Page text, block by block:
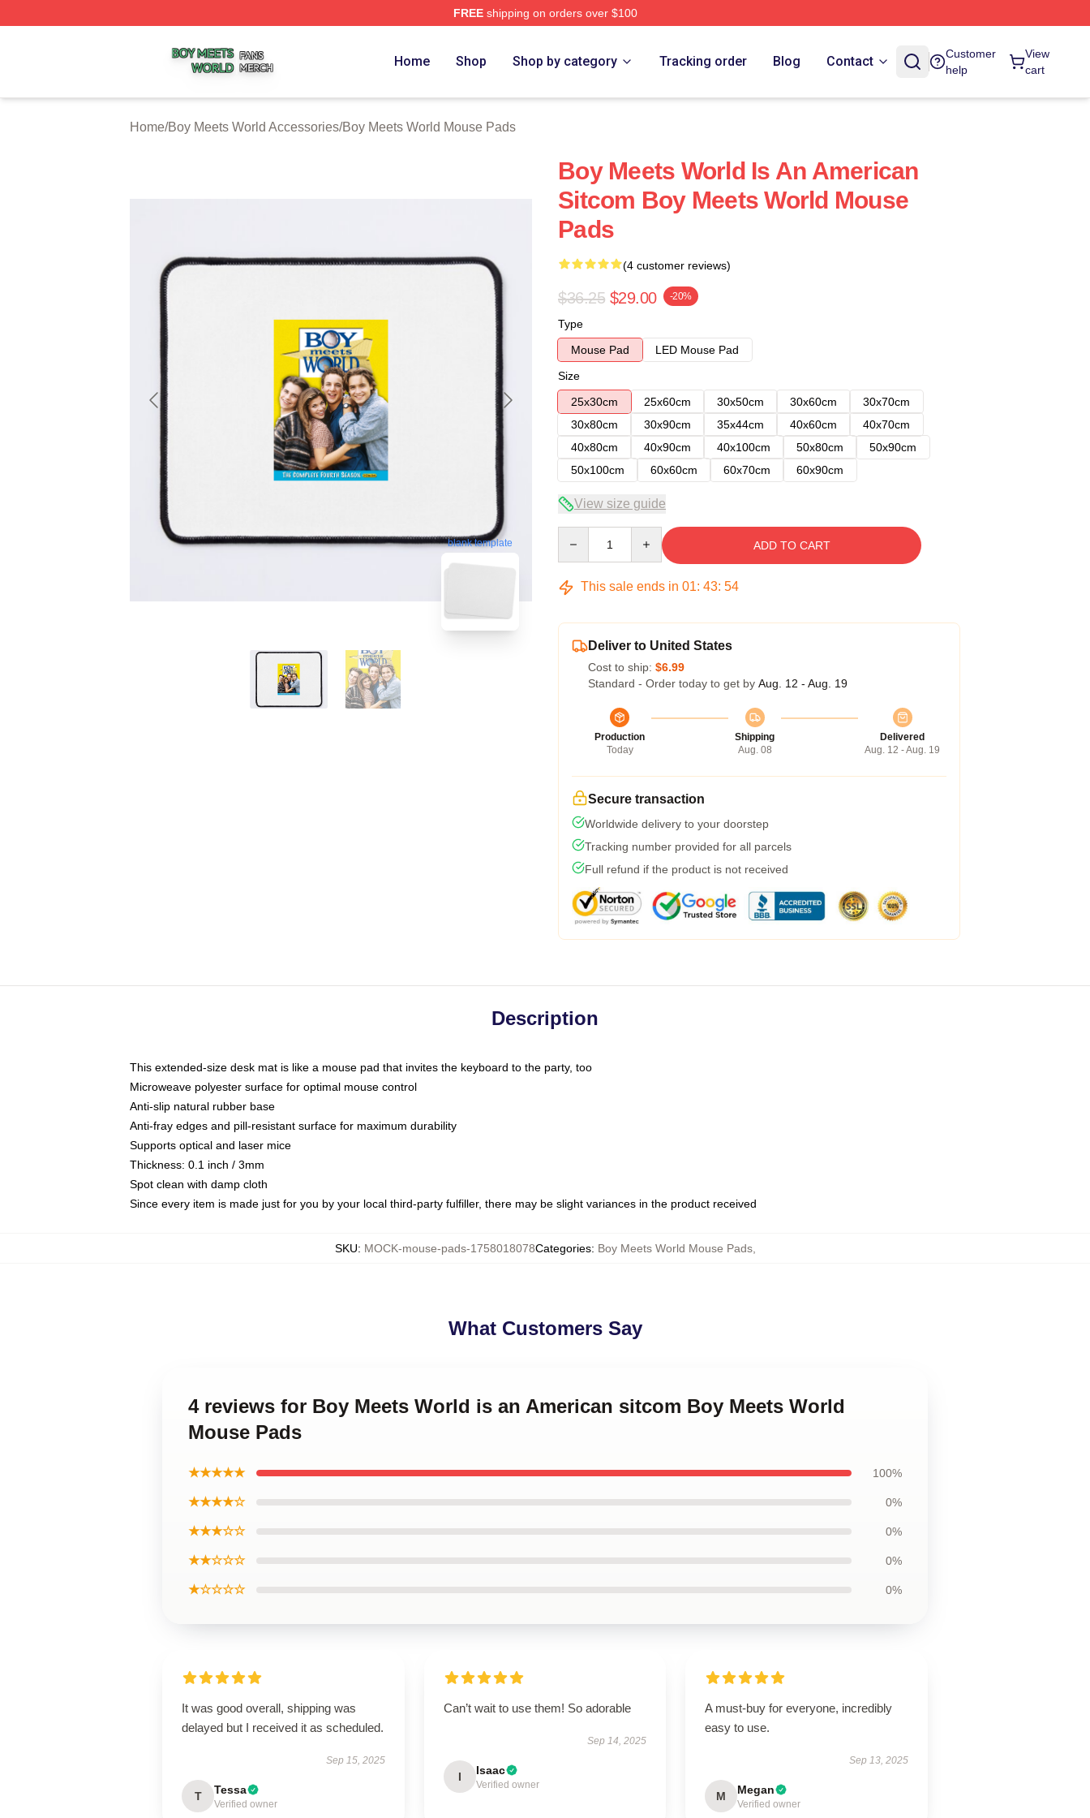
FREEshipping on orders over $100
Home Shop Shop by category Tracking order Blog Contact
Customer
help
View
cart
Home/Boy Meets World Accessories/Boy Meets World Mouse Pads
blank template
Boy Meets World Is An American
Sitcom Boy Meets World Mouse
Pads
(4 customer reviews)
$36.25 $29.00 -20%
Type
Mouse Pad
LED Mouse Pad
Size
25x30cm
25x60cm 30x50cm 30x60cm
30x70cm
30x80cm
30x90cm 35x44cm 40x60cm
40x70cm
40x80cm
40x90cm 40x100cm 50x80cm
50x90cm
50x100cm
60x60cm 60x70cm 60x90cm
View size guide
ADD TO CART
This sale ends in 01: 43: 53
Deliver to United States
Cost to ship: $6.99
Standard - Order today to get by Aug. 12 - Aug. 19
Production
Today
Shipping
Aug. 08
Delivered
Aug. 12 - Aug. 19
Secure transaction
Worldwide delivery to your doorstep
Tracking number provided for all parcels
Full refund if the product is not received
Description
This extended-size desk mat is like a mouse pad that invites the keyboard to the party, too
Microweave polyester surface for optimal mouse control
Anti-slip natural rubber base
Anti-fray edges and pill-resistant surface for maximum durability
Supports optical and laser mice
Thickness: 0.1 inch / 3mm
Spot clean with damp cloth
Since every item is made just for you by your local third-party fulfiller, there may be slight variances in the product received
SKU: MOCK-mouse-pads-1758018078Categories: Boy Meets World Mouse Pads,
What Customers Say
4 reviews for Boy Meets World is an American sitcom Boy Meets World
Mouse Pads
★★★★★ 100%
★★★★☆ 0%
★★★☆☆ 0%
★★☆☆☆ 0%
★☆☆☆☆ 0%
It was good overall, shipping was
delayed but I received it as scheduled.
Sep 15, 2025
T Tessa
Verified owner
Can’t wait to use them! So adorable
Sep 14, 2025
I Isaac
Verified owner
A must-buy for everyone, incredibly
easy to use.
Sep 13, 2025
M Megan
Verified owner